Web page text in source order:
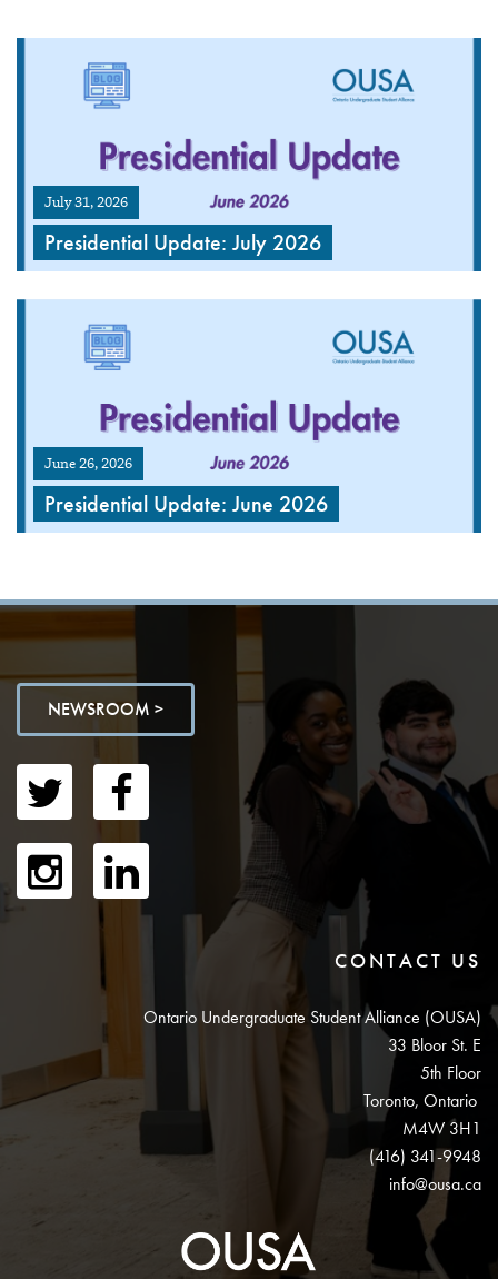
July 31, 2026
Presidential Update: July 2026
June 26, 2026
Presidential Update: June 2026
NEWSROOM >
CONTACT US
Ontario Undergraduate Student Alliance (OUSA)
33 Bloor St. E
5th Floor
Toronto, Ontario
M4W 3H1
(416) 341-9948
info@ousa.ca